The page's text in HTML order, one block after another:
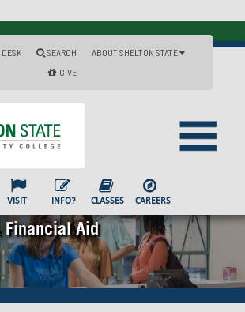
SEARCH
ABOUT SHELTON STATE
GIVE
VISIT INFO? CLASSES CAREERS
Financial Aid